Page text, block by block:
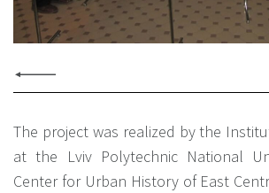
The project was realized by the
at the Lviv Polytechnic National
Center for Urban History of East